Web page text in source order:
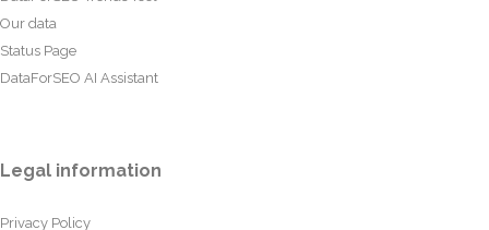
Our data
Status Page
DataForSEO AI Assistant
Legal information
Privacy Policy